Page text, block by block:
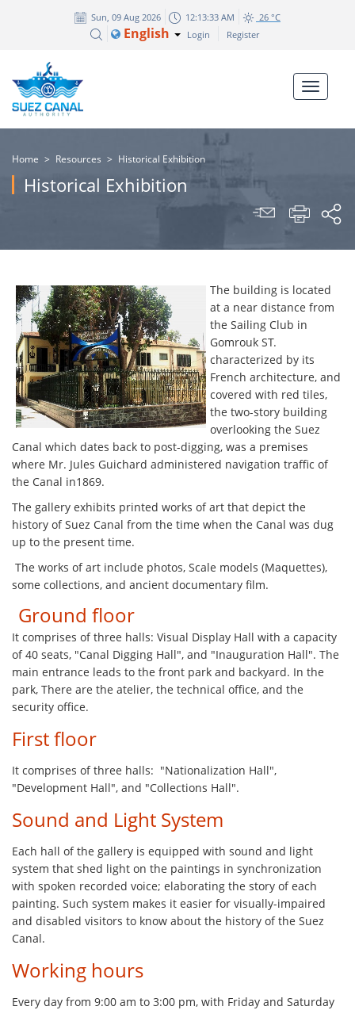
Sun, 09 Aug 2026 12:13:34 AM 26 °C
English Login Register
Home > Resources > Historical Exhibition
Historical Exhibition
The building is located
at a near distance from
the Sailing Club in
Gomrouk ST.
characterized by its
French architecture, and
covered with red tiles,
the two-story building
overlooking the Suez
Canal which dates back to post-digging, was a premises
where Mr. Jules Guichard administered navigation traffic of
the Canal in1869.
The gallery exhibits printed works of art that depict the
history of Suez Canal from the time when the Canal was dug
up to the present time.
The works of art include photos, Scale models (Maquettes),
some collections, and ancient documentary film.
Ground floor
It comprises of three halls: Visual Display Hall with a capacity
of 40 seats, "Canal Digging Hall", and "Inauguration Hall". The
main entrance leads to the front park and backyard. In the
park, There are the atelier, the technical office, and the
security office.
First floor
It comprises of three halls: "Nationalization Hall",
"Development Hall", and "Collections Hall".
Sound and Light System
Each hall of the gallery is equipped with sound and light
system that shed light on the paintings in synchronization
with spoken recorded voice; elaborating the story of each
painting. Such system makes it easier for visually-impaired
and disabled visitors to know about the history of the Suez
Canal.
Working hours
Every day from 9:00 am to 3:00 pm, with Friday and Saturday